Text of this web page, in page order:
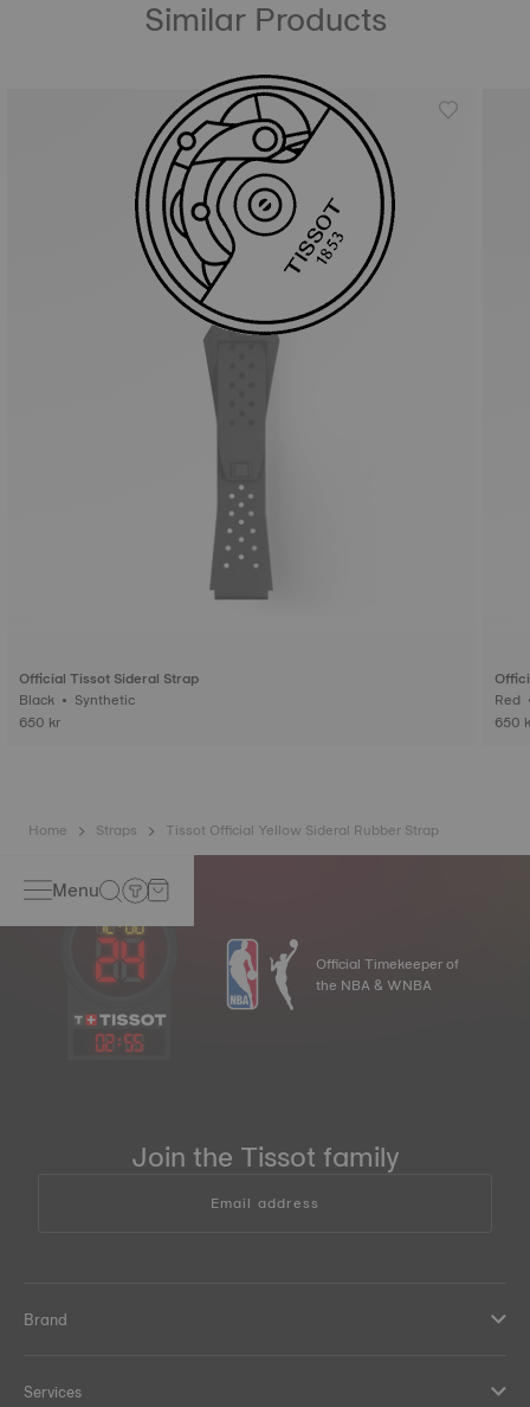
Similar Products
Official Tissot Sideral Strap
Black • Synthetic
650 kr
650
Home Straps Tissot Official Yellow Sideral Rubber Strap
Menu
02:55
Official Timekeeper of
the NBA & WNBA
Join the Tissot family
Email address
Brand
Services